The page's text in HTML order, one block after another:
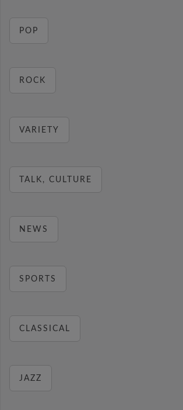
POP
ROCK
VARIETY
TALK, CULTURE
NEWS
SPORTS
CLASSICAL
JAZZ